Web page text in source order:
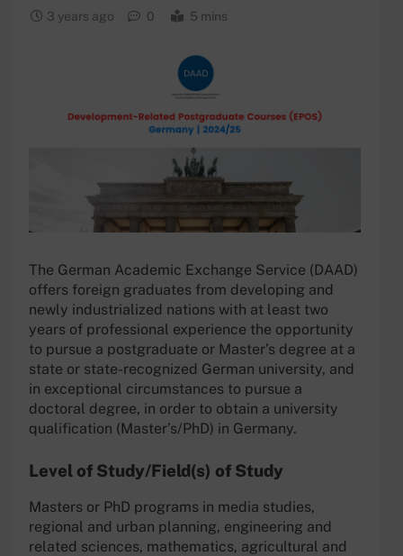
3 years ago 0 5 mins
The German Academic Exchange Service (DAAD)
offers foreign graduates from developing and
newly industrialized nations with at least two
years of professional experience the opportunity
to pursue a postgraduate or Master’s degree at a
state or state-recognized German university, and
in exceptional circumstances to pursue a
doctoral degree, in order to obtain a university
qualification (Master’s/PhD) in Germany.
Level of Study/Field(s) of Study
Masters or PhD programs in media studies,
regional and urban planning, engineering and
related sciences, mathematics, agricultural and